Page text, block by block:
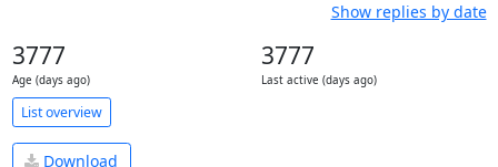
Show replies by date
3777
Age (days ago)
3777
Last active (days ago)
List overview
Download